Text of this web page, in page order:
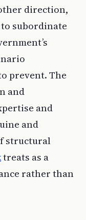
direction,
subordinate
prevent. The
and
and
and
structural
treats as a
rather than